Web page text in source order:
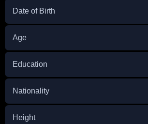
Date of Birth
Age
Education
Nationality
Height